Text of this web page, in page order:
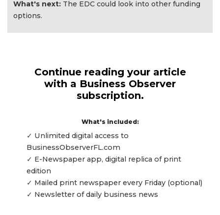
What's next: The EDC could look into other funding
options.
Continue reading your article
with a Business Observer
subscription.
What's included:
✓ Unlimited digital access to
BusinessObserverFL.com
✓ E-Newspaper app, digital replica of print
edition
✓ Mailed print newspaper every Friday (optional)
✓ Newsletter of daily business news